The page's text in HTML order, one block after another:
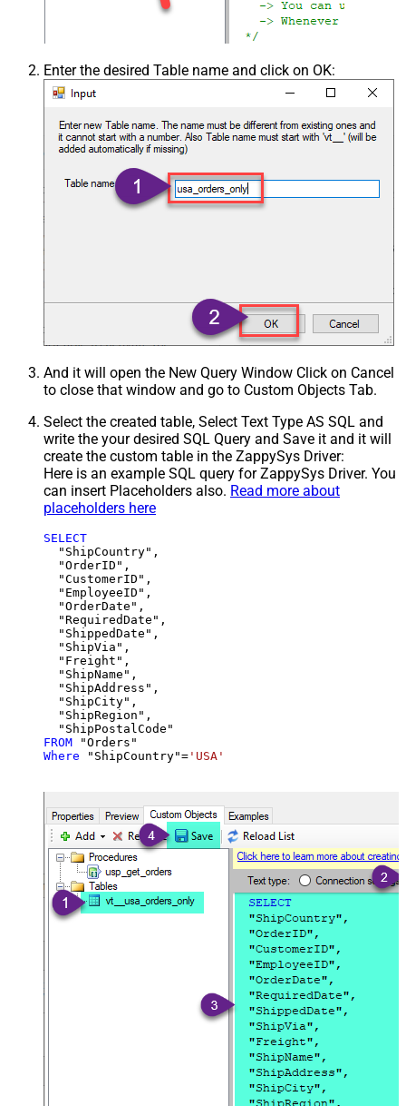
Enter the desired Table name and click on OK:
And it will open the New Query Window Click on Cancel
to close that window and go to Custom Objects Tab.
Select the created table, Select Text Type AS SQL and
write the your desired SQL Query and Save it and it will
create the custom table in the ZappySys Driver:
Here is an example SQL query for ZappySys Driver. You
can insert Placeholders also. Read more about
placeholders here
SELECT
  "ShipCountry",
  "OrderID",
  "CustomerID",
  "EmployeeID",
  "OrderDate",
  "RequiredDate",
  "ShippedDate",
  "ShipVia",
  "Freight",
  "ShipName",
  "ShipAddress",
  "ShipCity",
  "ShipRegion",
FROM
Where "ShipCountry"= 'USA'